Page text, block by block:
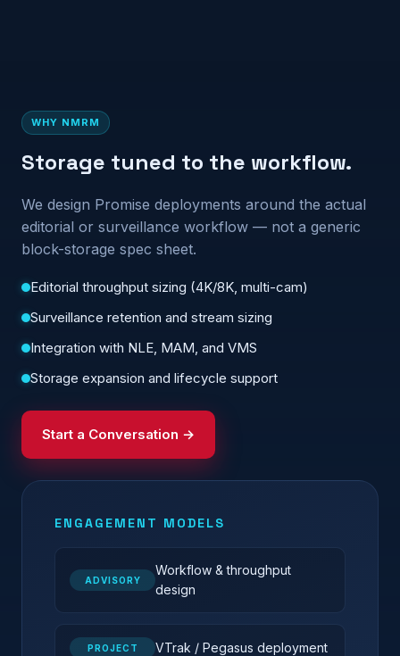
WHY NMRM
Storage tuned to the workflow.
We design Promise deployments around the actual
editorial or surveillance workflow — not a generic
block-storage spec sheet.
Editorial throughput sizing (4K/8K, multi-cam)
Surveillance retention and stream sizing
Integration with NLE, MAM, and VMS
Storage expansion and lifecycle support
Start a Conversation →
ENGAGEMENT MODELS
ADVISORY
Workflow & throughput
design
PROJECT VTrak / Pegasus deployment